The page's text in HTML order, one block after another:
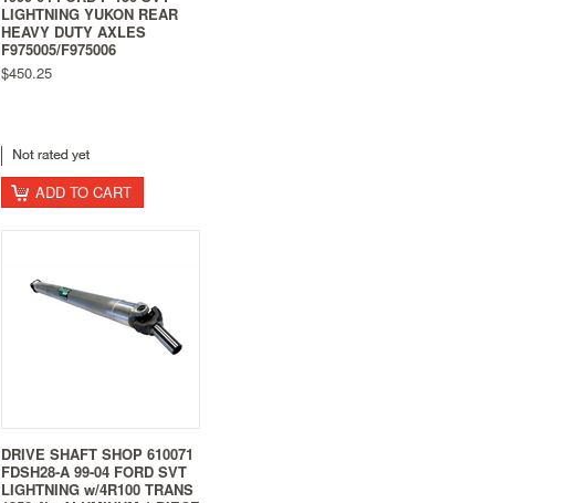
LIGHTNING YUKON REAR
HEAVY DUTY AXLES
F975005/F975006
$450.25
ADD TO CART
DRIVE SHAFT SHOP 610071
FDSH28-A 99-04 FORD SVT
LIGHTNING w/4R100 TRANS